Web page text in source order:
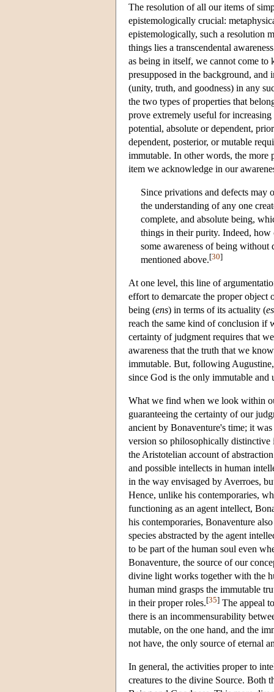
The resolution of all our items of
epistemologically crucial:
epistemologically, such a resolution
things lies a transcendental
as being in itself, we cannot come
presupposed in the background,
(unity, truth, and goodness) in any
the two types of properties that
prove extremely useful for
potential, absolute or dependent,
dependent, posterior, or mutable
immutable. In other words, the more
item we acknowledge in our
Since privations and defects
the understanding of any one
complete, and absolute being,
things in their purity. Indeed, how
some awareness of being without
mentioned above.[30]
At one level, this line of
effort to demarcate the proper
being (ens) in terms of its actuality (
reach the same kind of conclusion if
certainty of judgment requires that
awareness that the truth that we
immutable. But, following
since God is the only immutable and
What we find when we look within
guaranteeing the certainty of our
ancient by Bonaventure's time; it
version so philosophically
the Aristotelian account of
and possible intellects in human
in the way envisaged by Averroes,
Hence, unlike his contemporaries,
functioning as an agent intellect,
his contemporaries, Bonaventure
species abstracted by the agent
to be part of the human soul even
Bonaventure, the source of our
divine light works together with the
human mind grasps the immutable
in their proper roles.[35] The appeal
there is an incommensurability
mutable, on the one hand, and the
not have, the only source of eternal
In general, the activities proper to
creatures to the divine Source. Both